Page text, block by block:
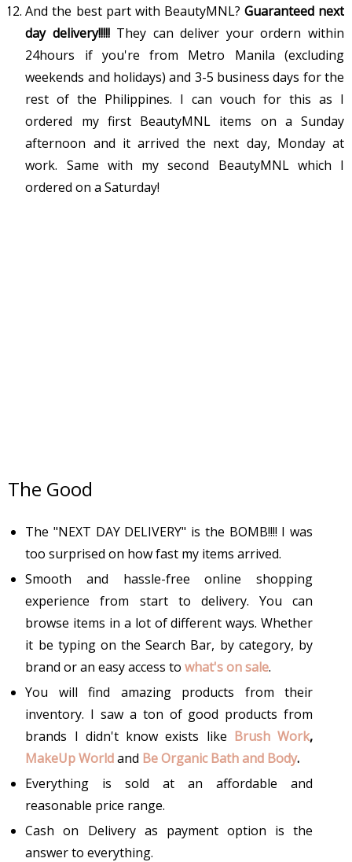
And the best part with BeautyMNL? Guaranteed next
day delivery!!!!! They can deliver your ordern within
24hours if you're from Metro Manila (excluding
weekends and holidays) and 3-5 business days for the
rest of the Philippines. I can vouch for this as I
ordered my first BeautyMNL items on a Sunday
afternoon and it arrived the next day, Monday at
work. Same with my second BeautyMNL which I
ordered on a Saturday!
The Good
The "NEXT DAY DELIVERY" is the BOMB!!!! I was
too surprised on how fast my items arrived.
Smooth and hassle-free online shopping
experience from start to delivery. You can
browse items in a lot of different ways. Whether
it be typing on the Search Bar, by category, by
brand or an easy access towhat's on sale.
You will find amazing products from their
inventory. I saw a ton of good products from
brands I didn't know exists like Brush Work,
MakeUp Worldand Be Organic Bath and Body.
Everything is sold at an affordable and
reasonable price range.
Cash on Delivery as payment option is the
answer to everything.